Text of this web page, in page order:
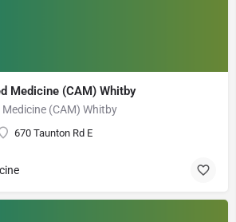
Medicine (CAM) Whitby
(CAM) Whitby
670 Taunton Rd E